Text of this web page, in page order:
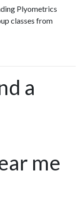
Plyometrics
classes from
a
me